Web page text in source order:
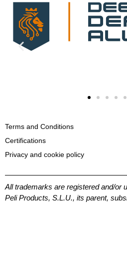
Terms and Conditions
Certifications
Privacy and cookie policy
All trademarks are registered and/or
Peli Products, S.L.U., its parent,